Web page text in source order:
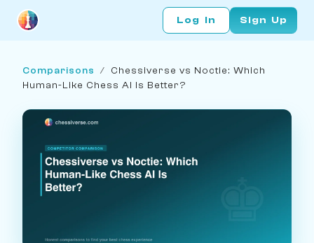
Log In Sign Up
Comparisons / Chessiverse vs Noctie: Which
Human-Like Chess AI Is Better?